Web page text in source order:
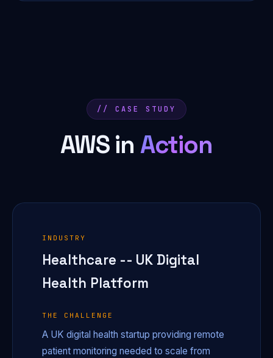
// CASE STUDY
AWS in Action
INDUSTRY
Healthcare -- UK Digital
Health Platform
THE CHALLENGE
A UK digital health startup providing remote
patient monitoring needed to scale from